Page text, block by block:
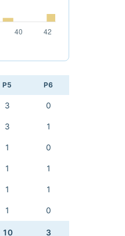
P5 P6
3 0
3 1
1 0
1 1
1 1
1 0
10 3